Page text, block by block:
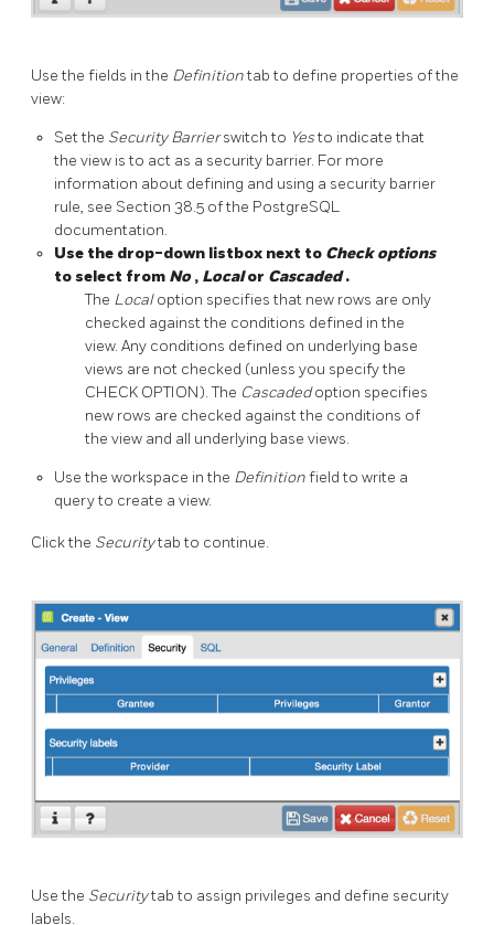
Use the fields in the Definitiontab to define properties of the
view:
Set the Security Barrierswitch to Yesto indicate that
the view is to act as a security barrier. For more
information about defining and using a security barrier
rule, see Section 38.5 of the PostgreSQL
documentation.
Use the drop-down listbox next to Check options
to select from No, Localor Cascaded.
The Localoption specifies that new rows are only
checked against the conditions defined in the
view. Any conditions defined on underlying base
views are not checked (unless you specify the
CHECK OPTION). The Cascadedoption specifies
new rows are checked against the conditions of
the view and all underlying base views.
Use the workspace in the Definitionfield to write a
query to create a view.
Click the Securitytab to continue.
Use the Securitytab to assign privileges and define security
labels.